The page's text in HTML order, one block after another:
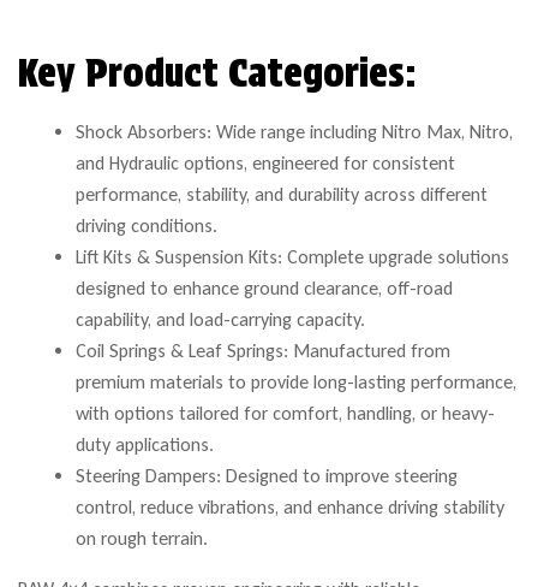
Key Product Categories:
Shock Absorbers: Wide range including Nitro Max, Nitro,
and Hydraulic options, engineered for consistent
performance, stability, and durability across different
driving conditions.
Lift Kits & Suspension Kits: Complete upgrade solutions
designed to enhance ground clearance, off-road
capability, and load-carrying capacity.
Coil Springs & Leaf Springs: Manufactured from
premium materials to provide long-lasting performance,
with options tailored for comfort, handling, or heavy-
duty applications.
Steering Dampers: Designed to improve steering
control, reduce vibrations, and enhance driving stability
on rough terrain.